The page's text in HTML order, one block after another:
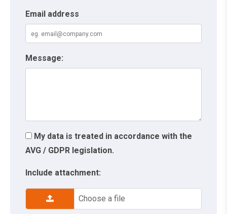
Email address
Message:
My data is treated in accordance with the
AVG / GDPR legislation.
Include attachment:
Choose a file